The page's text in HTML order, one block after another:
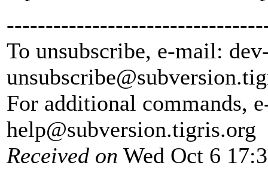
To unsubscribe, e-mail:
unsubscribe@subversion.
For additional commands,
help@subversion.tigris.org
Received on Wed Oct 6